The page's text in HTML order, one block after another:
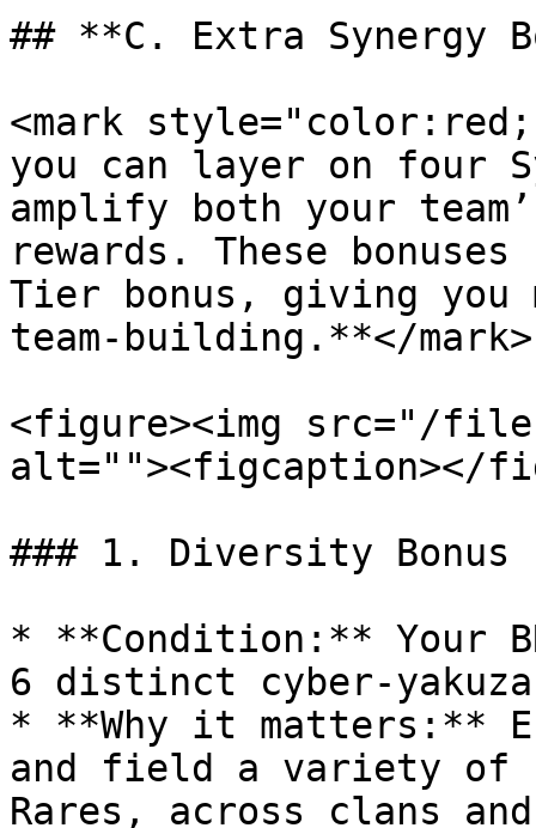
## **C. Extra Synergy
<mark
you can layer on four
amplify both your
rewards. These
Tier bonus, giving you
team-building.**</mark>
<figure><img src="/
alt=""><figcaption></
### 1. Diversity Bonus
* **Condition:** Your
6 distinct cyber-
* **Why it matters:**
and field a variety of
Rares, across clans